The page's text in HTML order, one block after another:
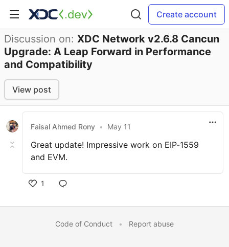
Create account
Discussion on: XDC Network v2.6.8 Cancun
Upgrade: A Leap Forward in Performance
and Compatibility
View post
Faisal Ahmed Rony • May 11
Great update! Impressive work on EIP-1559
and EVM.
1
Code of Conduct • Report abuse